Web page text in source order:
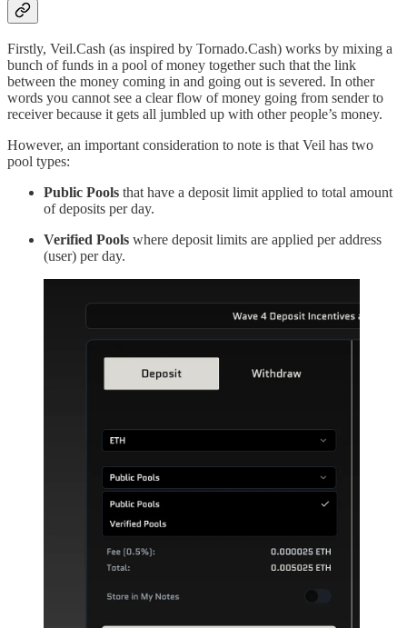
Firstly, Veil.Cash (as inspired by Tornado.Cash) works by mixing a
bunch of funds in a pool of money together such that the link
between the money coming in and going out is severed. In other
words you cannot see a clear flow of money going from sender to
receiver because it gets all jumbled up with other people’s money.
However, an important consideration to note is that Veil has two
pool types:
Public Pools that have a deposit limit applied to total amount
of deposits per day.
Verified Pools where deposit limits are applied per address
(user) per day.